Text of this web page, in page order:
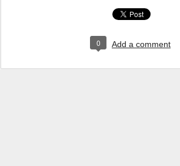
0 Add a comment